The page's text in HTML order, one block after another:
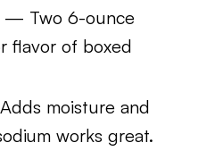
— Two 6-ounce
flavor of boxed
moisture and
works great.